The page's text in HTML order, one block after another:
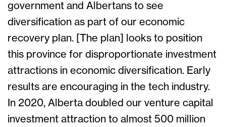
government and Albertans to see
diversification as part of our economic
recovery plan. [The plan] looks to position
this province for disproportionate investment
attractions in economic diversification. Early
results are encouraging in the tech industry.
In 2020, Alberta doubled our venture capital
investment attraction to almost 500 million